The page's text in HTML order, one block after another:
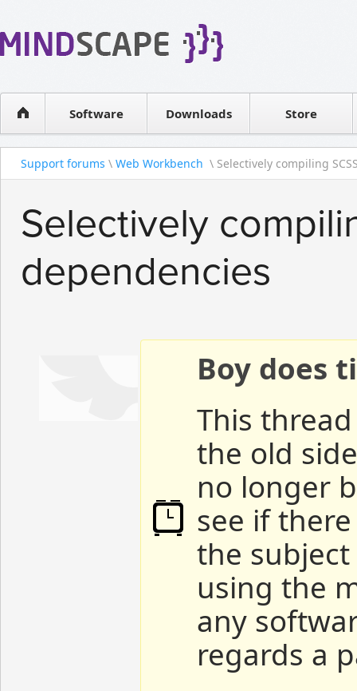
Software
WPF Diagrams
Visual Tools for SharePointDownloads Store
Contact sales
Support forums \ Web Workbench \ Selectively compiling
Selectively
dependencies
Boy does
This
the old
no longer
see if
the
using the
any
regards a